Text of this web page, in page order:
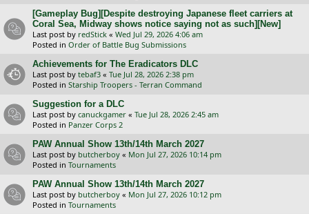
[Gameplay Bug][Despite destroying Japanese fleet carriers at
Coral Sea, Midway shows notice saying not as such][New]
Last post by redStick « Wed Jul 29, 2026 4:06 am
Posted in Order of Battle Bug Submissions
Achievements for The Eradicators DLC
Last post by tebaf3 « Tue Jul 28, 2026 2:38 pm
Posted in Starship Troopers - Terran Command
Suggestion for a DLC
Last post by canuckgamer « Tue Jul 28, 2026 2:45 am
Posted in Panzer Corps 2
PAW Annual Show 13th/14th March 2027
Last post by butcherboy « Mon Jul 27, 2026 10:14 pm
Posted in Tournaments
PAW Annual Show 13th/14th March 2027
Last post by butcherboy « Mon Jul 27, 2026 10:12 pm
Posted in Tournaments